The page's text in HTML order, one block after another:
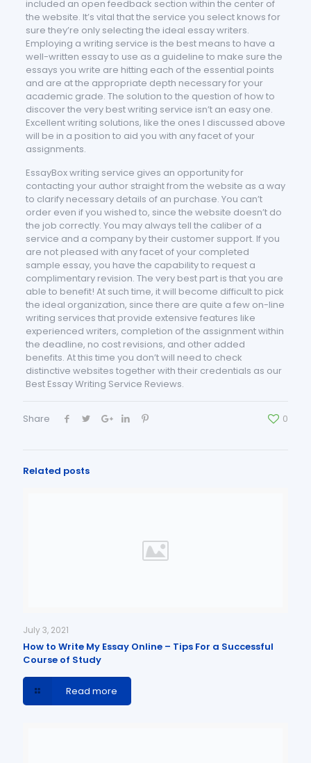
included an open feedback section within the center of
the website. It’s vital that the service you select knows for
sure they’re only selecting the ideal essay writers.
Employing a writing service is the best means to have a
well-written essay to use as a guideline to make sure the
essays you write are hitting each of the essential points
and are at the appropriate depth necessary for your
academic grade. The solution to the question of how to
discover the very best writing service isn’t an easy one.
Excellent writing solutions, like the ones I discussed above
will be in a position to aid you with any facet of your
assignments.
EssayBox writing service gives an opportunity for
contacting your author straight from the website as a way
to clarify necessary details of an purchase. You can’t
order even if you wished to, since the website doesn’t do
the job correctly. You may always tell the caliber of a
service and a company by their customer support. If you
are not pleased with any facet of your completed
sample essay, you have the capability to request a
complimentary revision. The very best part is that you are
able to benefit! At such time, it will become difficult to pick
the ideal organization, since there are quite a few on-line
writing services that provide extensive features like
experienced writers, completion of the assignment within
the deadline, no cost revisions, and other added
benefits. At this time you don’t will need to check
distinctive websites together with their credentials as our
Best Essay Writing Service Reviews.
Share 0
Related posts
July 3, 2021
How to Write My Essay Online – Tips For a Successful
Course of Study
Read more